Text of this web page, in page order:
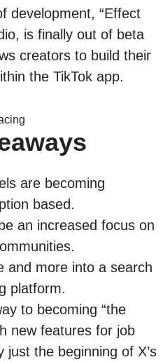
development, “Effect
is finally out of beta
creators to build their
the TikTok app.
are becoming
based.
an increased focus on
and more into a search
platform.
to becoming “the
new features for job
the beginning of X’s